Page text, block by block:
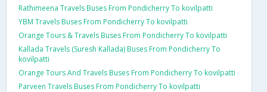
Rathimeena Travels Buses From Pondicherry To kovilpatti
YBM Travels Buses From Pondicherry To kovilpatti
Orange Tours & Travels Buses From Pondicherry To kovilpatti
Kallada Travels (Suresh Kallada) Buses From Pondicherry To
kovilpatti
Orange Tours And Travels Buses From Pondicherry To kovilpatti
Parveen Travels Buses From Pondicherry To kovilpatti